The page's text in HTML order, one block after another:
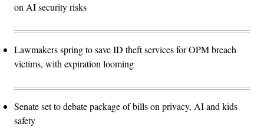
on AI security risks
Lawmakers spring to save ID theft services for OPM breach
victims, with expiration looming
Senate set to debate package of bills on privacy, AI and kids
safety